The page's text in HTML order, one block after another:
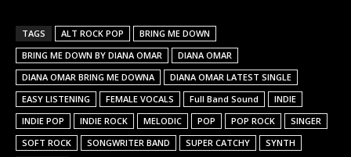
TAGS ALT ROCK POP
BRING ME DOWN
BRING ME DOWN BY DIANA OMAR
DIANA OMAR
DIANA OMAR BRING ME DOWNA
DIANA OMAR LATEST SINGLE
EASY LISTENING
FEMALE VOCALS Full Band Sound
INDIE
INDIE POP
INDIE ROCK MELODIC POP POP ROCK
SINGER
SOFT ROCK
SONGWRITER BAND SUPER CATCHY
SYNTH